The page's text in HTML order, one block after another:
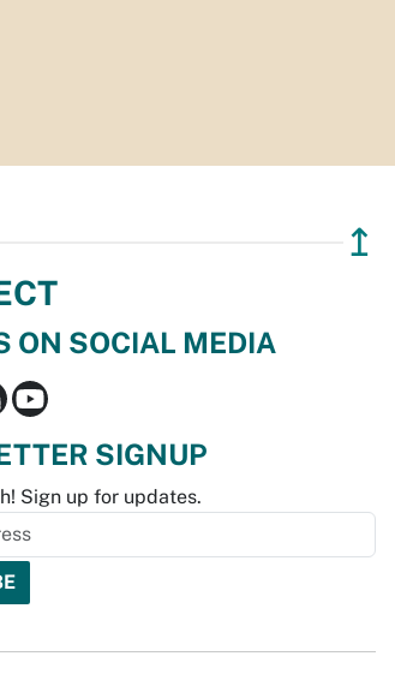
↥
ON SOCIAL MEDIA
SIGNUP
Sign up for updates.